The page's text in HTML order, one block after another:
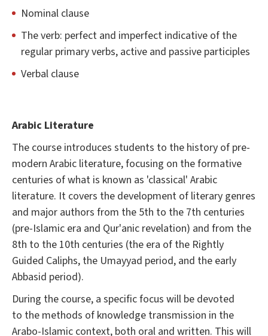
Nominal clause
The verb: perfect and imperfect indicative of the
regular primary verbs, active and passive participles
Verbal clause
Arabic Literature
The course introduces students to the history of pre-
modern Arabic literature, focusing on the formative
centuries of what is known as 'classical' Arabic
literature. It covers the development of literary genres
and major authors from the 5th to the 7th centuries
(pre-Islamic era and Qur'anic revelation) and from the
8th to the 10th centuries (the era of the Rightly
Guided Caliphs, the Umayyad period, and the early
Abbasid period).
During the course, a specific focus will be devoted
to the methods of knowledge transmission in the
Arabo-Islamic context, both oral and written. This will